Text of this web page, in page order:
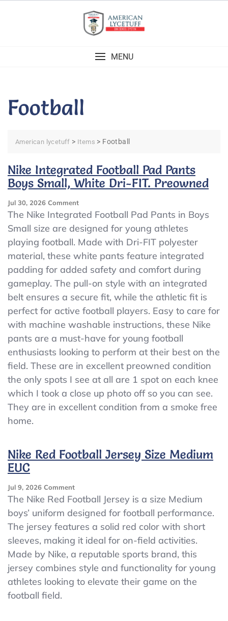
MENU
Football
American lycetuff > Items > Football
Nike Integrated Football Pad Pants
Boys Small, White Dri-FIT. Preowned
Jul 30, 2026 CommentOn
Nike
Integrated
Football
Pad
Pants
Small,
White
Dri-
Preowned
The Nike Integrated Football Pad Pants in Boys
Small size are designed for young athletes
playing football. Made with Dri-FIT polyester
material, these white pants feature integrated
padding for added safety and comfort during
gameplay. The pull-on style with an integrated
belt ensures a secure fit, while the athletic fit is
perfect for active football players. Easy to care for
with machine washable instructions, these Nike
pants are a must-have for young football
enthusiasts looking to perform at their best on the
field. These are in excellent preowned condition
the only spots I see at all are 1 spot on each knee
which I took a close up photo off so you can see.
They are in excellent condition from a smoke free
home.
Nike Red Football Jersey Size Medium
EUC
Jul 9, 2026 CommentOn
Nike
Football
Jersey
Size
EUC
The Nike Red Football Jersey is a size Medium
boys’ uniform designed for football performance.
The jersey features a solid red color with short
sleeves, making it ideal for on-field activities.
Made by Nike, a reputable sports brand, this
jersey combines style and functionality for young
athletes looking to elevate their game on the
football field.